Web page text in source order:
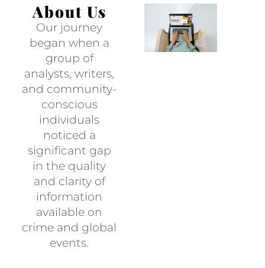
About Us
Our journey
began when a
group of
analysts, writers,
and community-
conscious
individuals
noticed a
significant gap
in the quality
and clarity of
information
available on
crime and global
events.